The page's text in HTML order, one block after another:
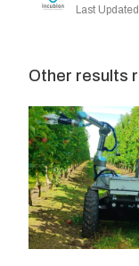
Last
Other results